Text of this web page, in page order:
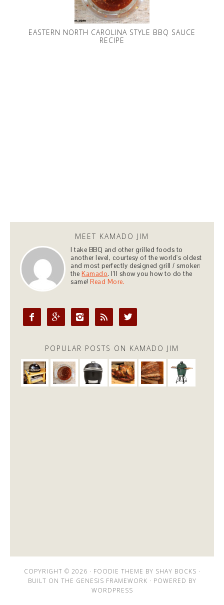
EASTERN NORTH CAROLINA STYLE BBQ SAUCE
RECIPE
MEET KAMADO JIM
I take BBQ and other grilled foods to
another level, courtesy of the world's oldest
and most perfectly designed grill / smoker:
theKamado. I'll show you how to do the
same!Read More.
    
POPULAR POSTS ON KAMADO JIM
COPYRIGHT © 2026 · FOODIE THEME BY SHAY BOCKS ·
BUILT ON THE GENESIS FRAMEWORK · POWERED BY
WORDPRESS